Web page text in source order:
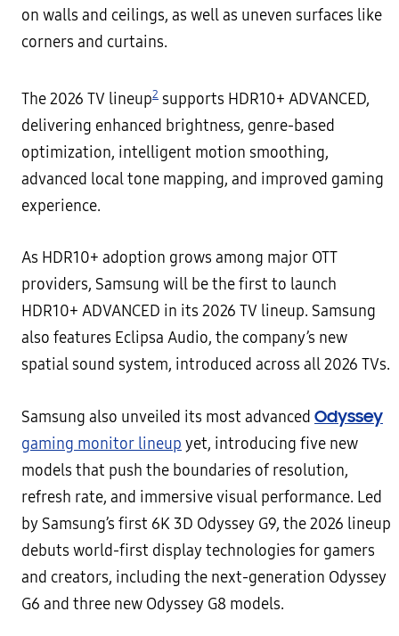
on walls and ceilings, as well as uneven surfaces like
corners and curtains.
The 2026 TV lineup2 supports HDR10+ ADVANCED,
delivering enhanced brightness, genre-based
optimization, intelligent motion smoothing,
advanced local tone mapping, and improved gaming
experience.
As HDR10+ adoption grows among major OTT
providers, Samsung will be the first to launch
HDR10+ ADVANCED in its 2026 TV lineup. Samsung
also features Eclipsa Audio, the company’s new
spatial sound system, introduced across all 2026 TVs.
Samsung also unveiled its most advanced Odyssey
gaming monitor lineup yet, introducing five new
models that push the boundaries of resolution,
refresh rate, and immersive visual performance. Led
by Samsung’s first 6K 3D Odyssey G9, the 2026 lineup
debuts world-first display technologies for gamers
and creators, including the next-generation Odyssey
G6 and three new Odyssey G8 models.